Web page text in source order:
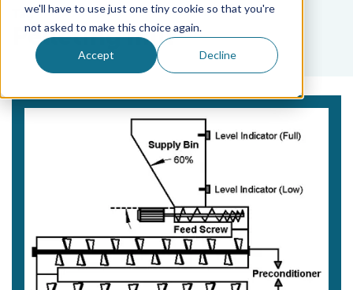
we'll have to use just one tiny cookie so that you're
not asked to make this choice again.
Accept Decline
Tag
Pelleting mill